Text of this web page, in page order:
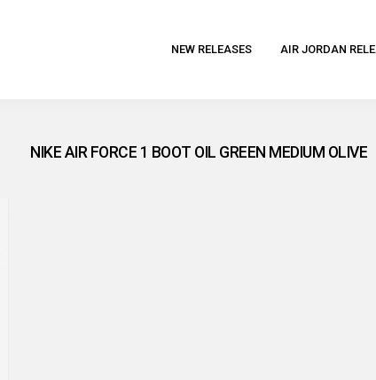
NEW RELEASES AIR JORDAN
NIKE AIR FORCE 1 BOOT OIL GREEN MEDIUM OLIVE